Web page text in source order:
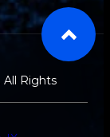
Rights